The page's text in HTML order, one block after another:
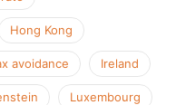
Hong Kong
avoidance Ireland
Luxembourg